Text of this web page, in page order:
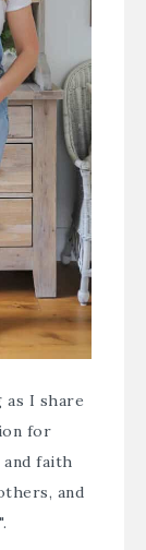
as I share
for
faith
and